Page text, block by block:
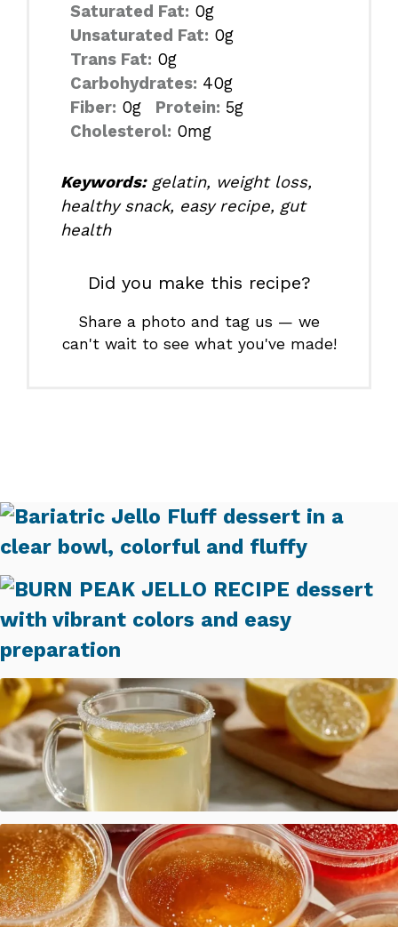
Saturated Fat: 0g
Unsaturated Fat: 0g
Trans Fat: 0g
Carbohydrates: 40g
Fiber: 0g Protein: 5g
Cholesterol: 0mg
Keywords:gelatin, weight loss,
healthy snack, easy recipe, gut
health
Did you make this recipe?
Share a photo and tag us — we
can't wait to see what you've made!
Bariatric Jello Fluff Recipe
BURN PEAK JELLO RECIPE (SIMPLE GELATIN DESSERT)
Dr. Oz Gelatin